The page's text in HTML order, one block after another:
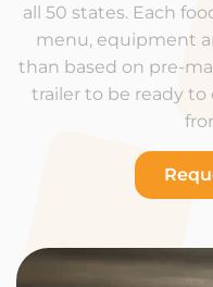
all 50 states. Each
menu, equipment
than based on pre-
trailer to be ready to